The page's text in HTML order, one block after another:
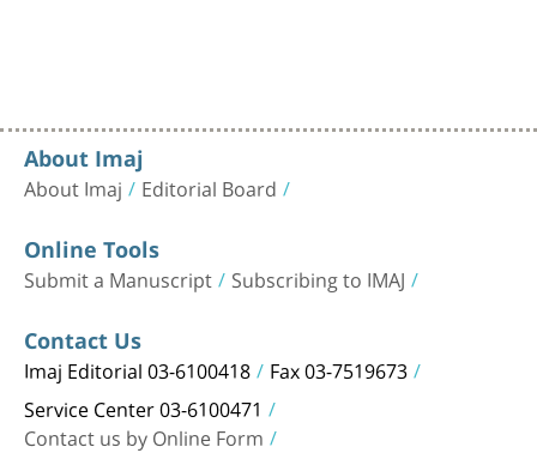
About Imaj
About Imaj Editorial Board
Online Tools
Submit a Manuscript Subscribing to IMAJ
Contact Us
Imaj Editorial 03-6100418 Fax 03-7519673
Service Center 03-6100471
Contact us by Online Form